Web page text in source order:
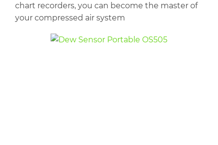
chart recorders, you can become the master of
your compressed air system